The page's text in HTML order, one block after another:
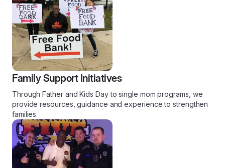
Family Support Initiatives
Through Father and Kids Day to single mom programs, we
provide resources, guidance and experience to strengthen
families